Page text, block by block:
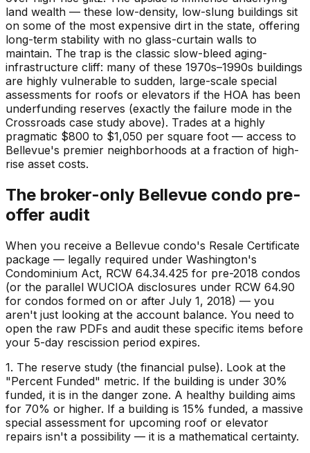
land wealth — these low-density, low-slung buildings sit
on some of the most expensive dirt in the state, offering
long-term stability with no glass-curtain walls to
maintain. The trap is the classic slow-bleed aging-
infrastructure cliff: many of these 1970s–1990s buildings
are highly vulnerable to sudden, large-scale special
assessments for roofs or elevators if the HOA has been
underfunding reserves (exactly the failure mode in the
Crossroads case study above). Trades at a highly
pragmatic $800 to $1,050 per square foot — access to
Bellevue's premier neighborhoods at a fraction of high-
rise asset costs.
The broker-only Bellevue condo pre-
offer audit
When you receive a Bellevue condo's Resale Certificate
package — legally required under Washington's
Condominium Act, RCW 64.34.425 for pre-2018 condos
(or the parallel WUCIOA disclosures under RCW 64.90
for condos formed on or after July 1, 2018) — you
aren't just looking at the account balance. You need to
open the raw PDFs and audit these specific items before
your 5-day rescission period expires.
1. The reserve study (the financial pulse). Look at the
"Percent Funded" metric. If the building is under 30%
funded, it is in the danger zone. A healthy building aims
for 70% or higher. If a building is 15% funded, a massive
special assessment for upcoming roof or elevator
repairs isn't a possibility — it is a mathematical certainty.